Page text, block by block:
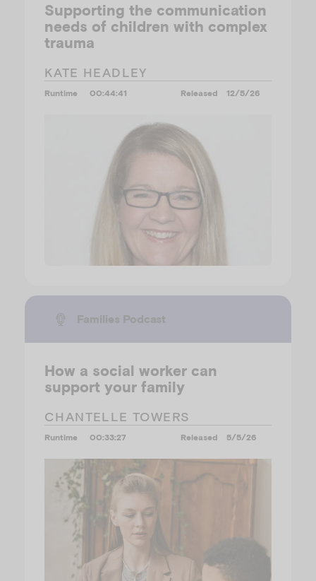
Supporting the communication
needs of children with complex
trauma
KATE HEADLEY
Runtime 00:44:41 Released 12/5/26
Families Podcast
How a social worker can
support your family
CHANTELLE TOWERS
Runtime 00:33:27 Released 5/5/26